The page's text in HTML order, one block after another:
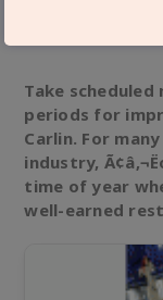
Take
periods for
Carlin. For
industry,
time of year
well-earned